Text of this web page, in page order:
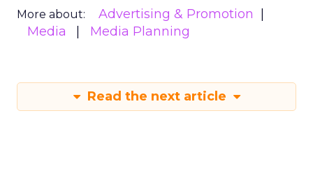
More about:
Advertising & Promotion
Media
Media Planning
Read the next article